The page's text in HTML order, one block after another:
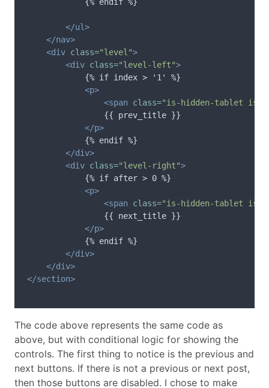
</ul>
</nav>
<div class="level">
<div class="level-left">
            {% if index > '1' %}
<p>
<span class="is-hidden-tablet
                {{ prev_title }}
</p>
            {% endif %}
</div>
<div class="level-right">
            {% if after > 0 %}
<p>
<span class="is-hidden-tablet
                {{ next_title }}
</p>
            {% endif %}
</div>
</div>
</section>
The code above represents the same code as
above, but with conditional logic for showing the
controls. The first thing to notice is the previous and
next buttons. If there is not a previous or next post,
then those buttons are disabled. I chose to make